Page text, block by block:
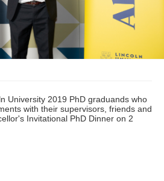
University 2019 PhD graduands who
with their supervisors, friends and
Invitational PhD Dinner on 2